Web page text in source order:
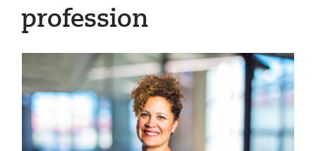
profession